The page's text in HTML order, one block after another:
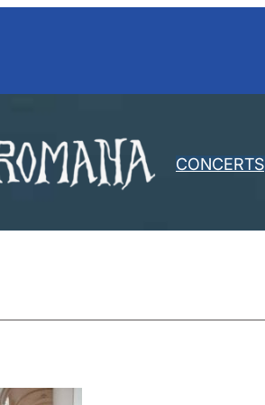
CONCERTS